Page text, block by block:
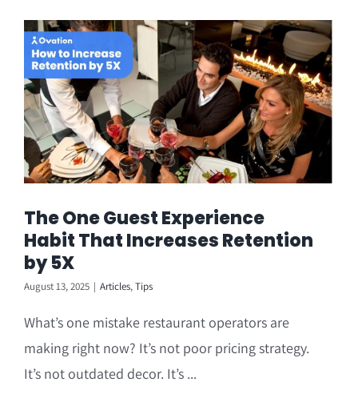
The One Guest Experience
Habit That Increases Retention
by 5X
August 13, 2025 | Articles,Tips
What’s one mistake restaurant operators are
making right now? It’s not poor pricing strategy.
It’s not outdated decor. It’s ...